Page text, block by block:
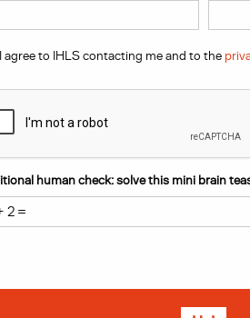
(Required)
I agree to IHLS contacting me and to the
human check: solve this mini brain